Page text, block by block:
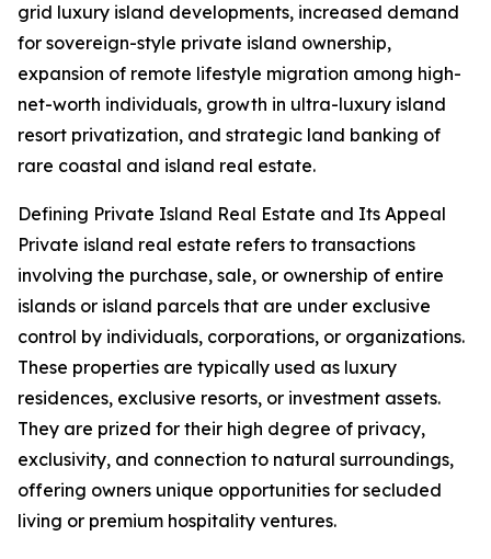
grid luxury island developments, increased demand
for sovereign-style private island ownership,
expansion of remote lifestyle migration among high-
net-worth individuals, growth in ultra-luxury island
resort privatization, and strategic land banking of
rare coastal and island real estate.
Defining Private Island Real Estate and Its Appeal
Private island real estate refers to transactions
involving the purchase, sale, or ownership of entire
islands or island parcels that are under exclusive
control by individuals, corporations, or organizations.
These properties are typically used as luxury
residences, exclusive resorts, or investment assets.
They are prized for their high degree of privacy,
exclusivity, and connection to natural surroundings,
offering owners unique opportunities for secluded
living or premium hospitality ventures.